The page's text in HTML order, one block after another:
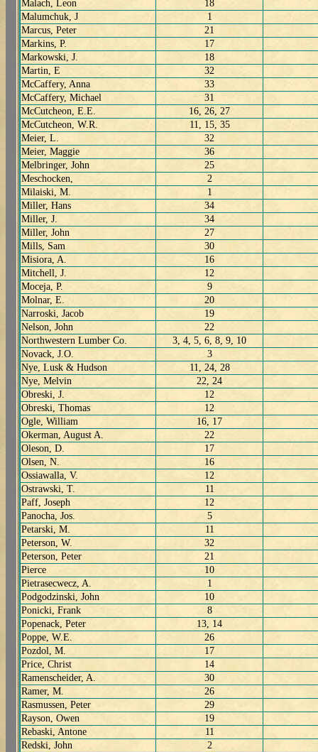
Malach, Leon
18
Malumchuk, J
1
Marcus, Peter
21
Markins, P.
17
Markowski, J.
18
Martin, E
32
McCaffery, Anna
33
McCaffery, Michael
31
McCutcheon, E.E.
16, 26, 27
McCutcheon, W.R.
11, 15, 35
Meier, L.
32
Meier, Maggie
36
Melbringer, John
25
Meschocken,
2
Milaiski, M.
1
Miller, Hans
34
Miller, J.
34
Miller, John
27
Mills, Sam
30
Misiora, A.
16
Mitchell, J.
12
Moceja, P.
9
Molnar, E.
20
Narroski, Jacob
19
Nelson, John
22
Northwestern Lumber Co.
3, 4, 5, 6, 8, 9, 10
Novack, J.O.
3
Nye, Lusk & Hudson
11, 24, 28
Nye, Melvin
22, 24
Obreski, J.
12
Obreski, Thomas
12
Ogle, William
16, 17
Okerman, August A.
22
Oleson, D.
17
Olsen, N.
16
Ossiawalla, V.
12
Ostrawski, T.
11
Paff, Joseph
12
Panocha, Jos.
5
Petarski, M.
11
Peterson, W.
32
Peterson, Peter
21
Pierce
10
Pietrasecwecz, A.
1
Podgodzinski, John
10
Ponicki, Frank
8
Popenack, Peter
13, 14
Poppe, W.E.
26
Pozdol, M.
17
Price, Christ
14
Ramenscheider, A.
30
Ramer, M.
26
Rasmussen, Peter
29
Rayson, Owen
19
Rebaski, Antone
11
Redski, John
2